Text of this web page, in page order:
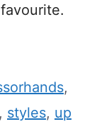
,
, styles, up